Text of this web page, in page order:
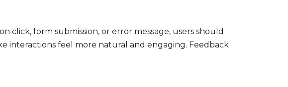
click, form submission, or error message, users should
interactions feel more natural and engaging. Feedback